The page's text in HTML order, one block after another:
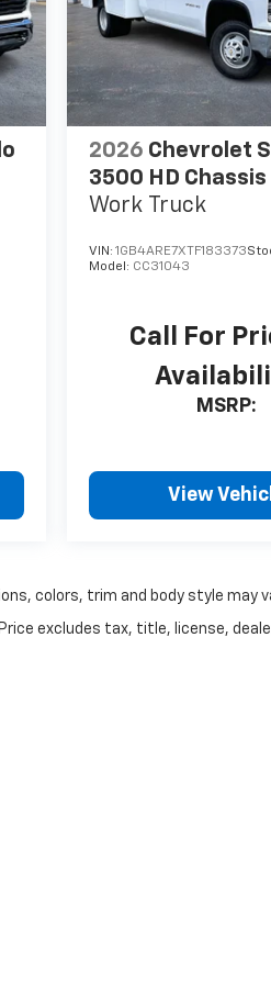
2026 Chevrolet
3500 HD Chassis
Work Truck
VIN: 1GB4ARE7XTF183373
Model: CC31043
Call For
MSRP:
View
colors, trim and body style may
excludes tax, title, license,